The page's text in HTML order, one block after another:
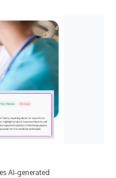
AI‑generated